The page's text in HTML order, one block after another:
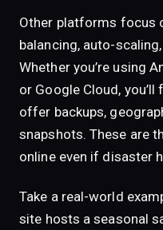
Other platforms focus
balancing, auto-
Whether you’re using
or Google Cloud,
offer backups,
snapshots. These are
online even if disaster
Take a real-world
site hosts a seasonal